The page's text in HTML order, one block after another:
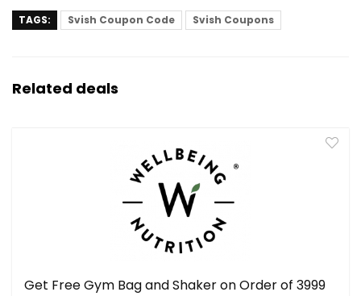
TAGS: Svish Coupon Code Svish Coupons
Related deals
Get Free Gym Bag and Shaker on Order of ₹3999